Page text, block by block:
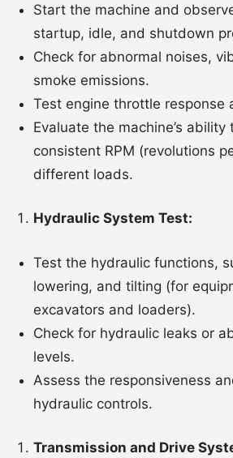
Start the machine and
startup, idle, and shutdown
Check for abnormal noises,
smoke emissions.
Test engine throttle response
Evaluate the machine’s ability
consistent RPM (revolutions
different loads.
Hydraulic System Test:
Test the hydraulic functions,
lowering, and tilting (for
excavators and loaders).
Check for hydraulic leaks or
levels.
Assess the responsiveness
hydraulic controls.
Transmission and Drive